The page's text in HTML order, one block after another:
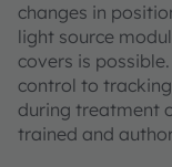
changes in
light source
covers is
control to
during treatment
trained and